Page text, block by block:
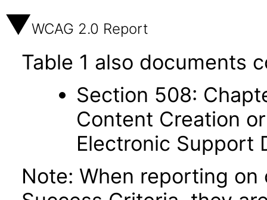
WCAG 2.0 Report
Table 1 also documents
Section 508:
Content Creation
Electronic Support
Note: When reporting